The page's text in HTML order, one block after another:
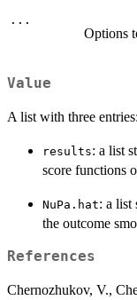
...
Options
Value
A list with three entries:
results: a list
score functions
NuPa.hat: a list
the outcome
References
Chernozhukov, V.,